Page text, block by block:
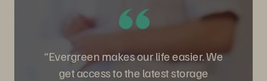
“Evergreen makes our life easier. We
get access to the latest storage